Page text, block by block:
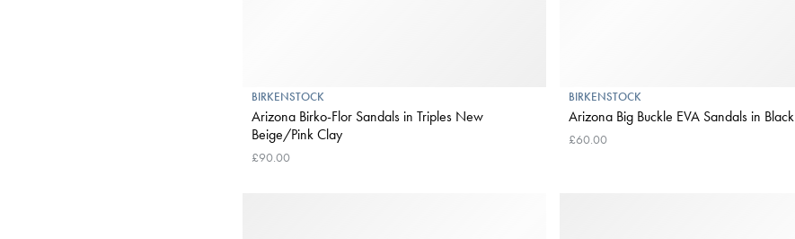
BIRKENSTOCK
Arizona Birko-Flor Sandals in Triples New
Beige/Pink Clay
£90.00
BIRKENSTOCK
Arizona Big Buckle EVA Sandals in Black
£60.00